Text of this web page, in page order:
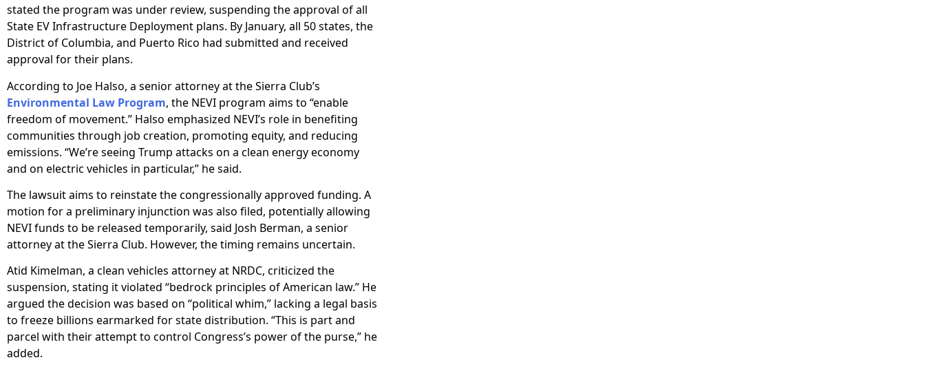
stated the program was under review, suspending the approval of all
State EV Infrastructure Deployment plans. By January, all 50 states, the
District of Columbia, and Puerto Rico had submitted and received
approval for their plans.
According to Joe Halso, a senior attorney at the Sierra Club’s
Environmental Law Program, the NEVI program aims to “enable
freedom of movement.” Halso emphasized NEVI’s role in benefiting
communities through job creation, promoting equity, and reducing
emissions. “We’re seeing Trump attacks on a clean energy economy
and on electric vehicles in particular,” he said.
The lawsuit aims to reinstate the congressionally approved funding. A
motion for a preliminary injunction was also filed, potentially allowing
NEVI funds to be released temporarily, said Josh Berman, a senior
attorney at the Sierra Club. However, the timing remains uncertain.
Atid Kimelman, a clean vehicles attorney at NRDC, criticized the
suspension, stating it violated “bedrock principles of American law.” He
argued the decision was based on “political whim,” lacking a legal basis
to freeze billions earmarked for state distribution. “This is part and
parcel with their attempt to control Congress’s power of the purse,” he
added.